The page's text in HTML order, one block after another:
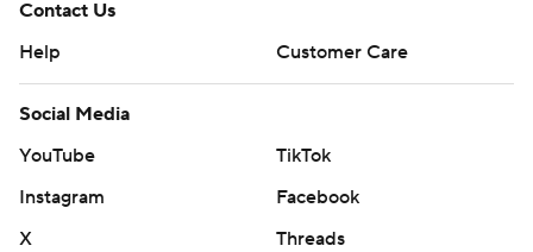
Contact Us
Help
Customer Care
Social Media
YouTube
TikTok
Instagram
Facebook
X
Threads